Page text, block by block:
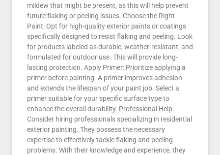
mildew that might be present, as this will help prevent
future flaking or peeling issues. Choose the Right
Paint: Opt for high-quality exterior paints or coatings
specifically designed to resist flaking and peeling. Look
for products labeled as durable, weather-resistant, and
formulated for outdoor use. This will provide long-
lasting protection. Apply Primer: Prioritize applying a
primer before painting. A primer improves adhesion
and extends the lifespan of your paint job. Select a
primer suitable for your specific surface type to
enhance the overall durability. Professional Help:
Consider hiring professionals specializing in residential
exterior painting. They possess the necessary
expertise to effectively tackle flaking and peeling
problems. With their knowledge and experience, they